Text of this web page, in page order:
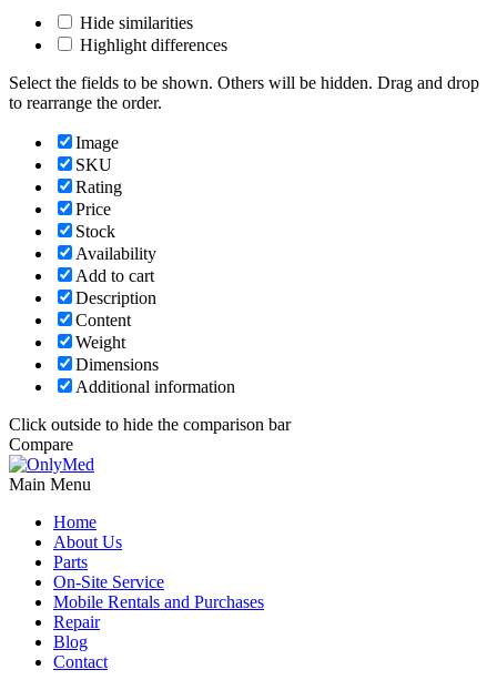
Hide similarities
Highlight differences
Select the fields to be shown. Others will be hidden. Drag and drop
to rearrange the order.
Image
SKU
Rating
Price
Stock
Availability
Add to cart
Description
Content
Weight
Dimensions
Additional information
Click outside to hide the comparison bar
Compare
Main Menu
Home
About Us
Parts
On-Site Service
Mobile Rentals and Purchases
Repair
Blog
Contact